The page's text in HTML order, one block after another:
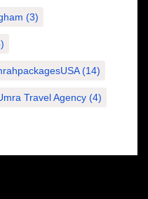
(3)
(14)
Travel Agency (4)